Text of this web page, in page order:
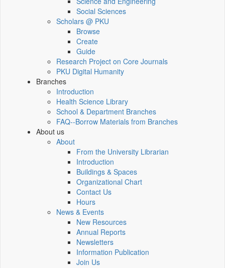
Social Sciences
Scholars @ PKU
Browse
Create
Guide
Research Project on Core Journals
PKU Digital Humanity
Branches
Introduction
Health Science Library
School & Department Branches
FAQ--Borrow Materials from Branches
About us
About
From the University Librarian
Introduction
Buildings & Spaces
Organizational Chart
Contact Us
Hours
News & Events
New Resources
Annual Reports
Newsletters
Information Publication
Join Us